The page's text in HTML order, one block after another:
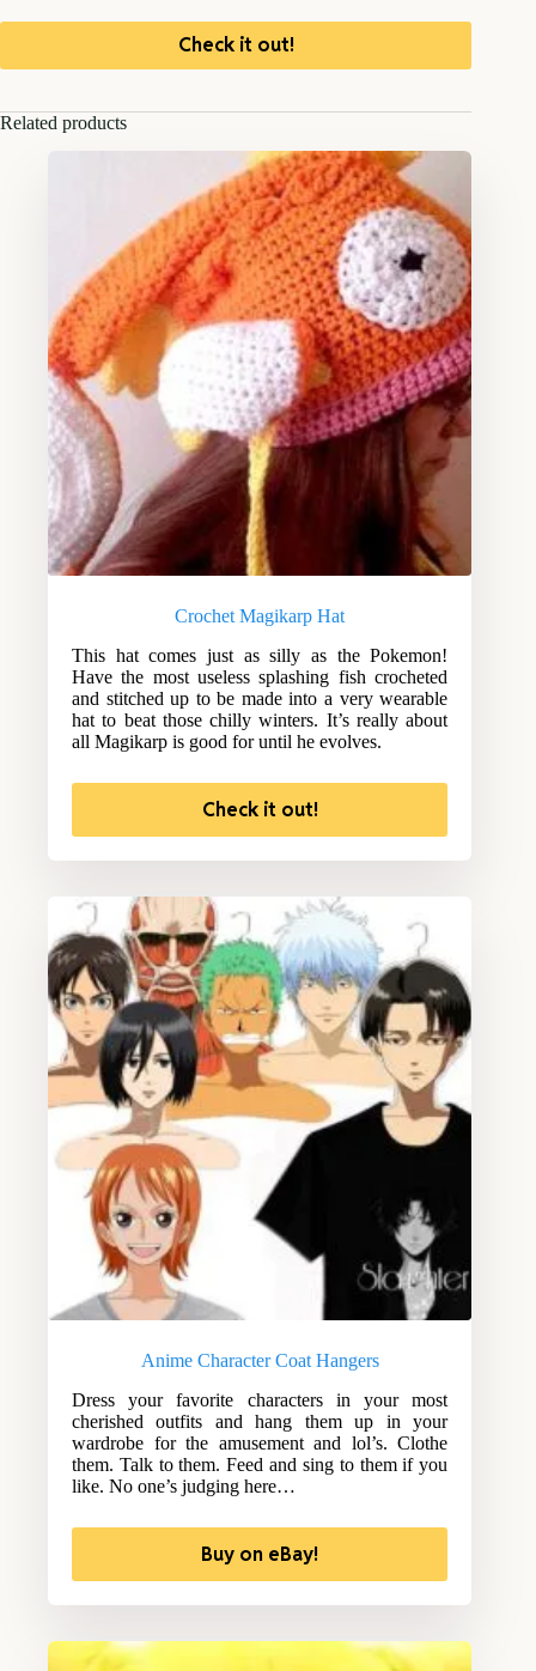
Check it out!
Related products
Crochet Magikarp Hat
This hat comes just as silly as the Pokemon!
Have the most useless splashing fish crocheted
and stitched up to be made into a very wearable
hat to beat those chilly winters. It’s really about
all Magikarp is good for until he evolves.
Check it out!
Anime Character Coat Hangers
Dress your favorite characters in your most
cherished outfits and hang them up in your
wardrobe for the amusement and lol’s. Clothe
them. Talk to them. Feed and sing to them if you
like. No one’s judging here…
Buy on eBay!